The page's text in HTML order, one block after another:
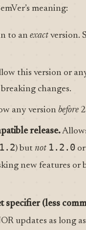
meaning:
to an exact version.
this version or
changes.
any version before
release.
) but not 1.2.0 or
new features or
specifier (less
updates as long